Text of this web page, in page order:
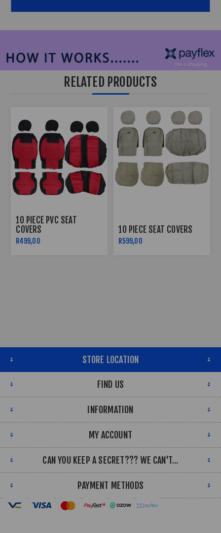
RELATED PRODUCTS
10 PIECE PVC SEAT
COVERS
R499,00
10 PIECE SEAT COVERS
R599,00
STORE LOCATION
FIND US
INFORMATION
MY ACCOUNT
CAN YOU KEEP A SECRET??? WE CAN'T...
PAYMENT METHODS